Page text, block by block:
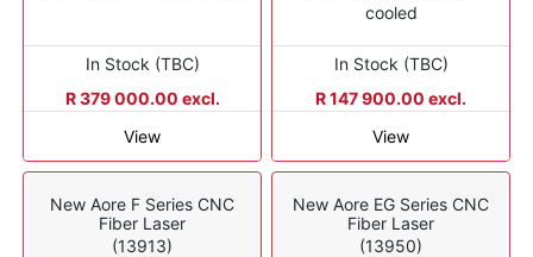
In Stock (TBC)
R 379 000.00 excl.
View
cooled
In Stock (TBC)
R 147 900.00 excl.
View
New Aore F Series CNC
Fiber Laser
(13913)
New Aore EG Series CNC
Fiber Laser
(13950)